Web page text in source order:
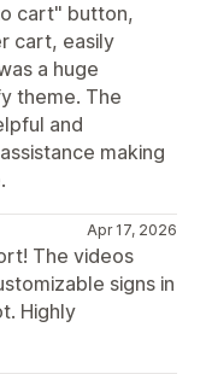
cart" button,
cart, easily
a huge
theme. The
and
making
Apr 17, 2026
The videos
signs in
Highly